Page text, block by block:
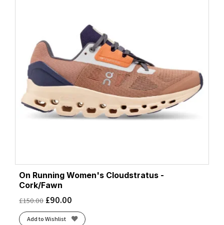
On Running Women's Cloudstratus -
Cork/Fawn
£150.00 £90.00
Add to Wishlist